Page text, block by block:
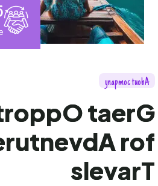
A
b
o
u
t
c
o
m
p
a
n
y
G
r
e
a
t
O
p
p
o
r
f
o
r
A
d
v
e
n
t
u
r
T
r
a
v
e
l
s